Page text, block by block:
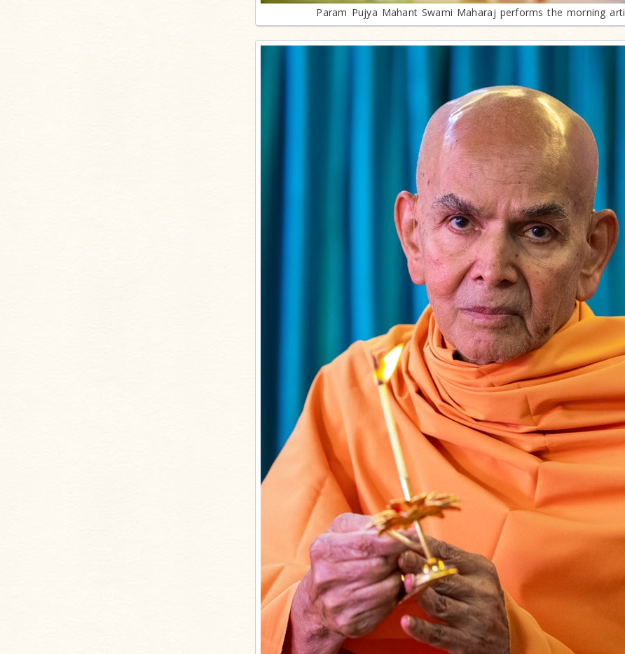
Param Pujya Mahant Swami Maharaj performs the morning arti